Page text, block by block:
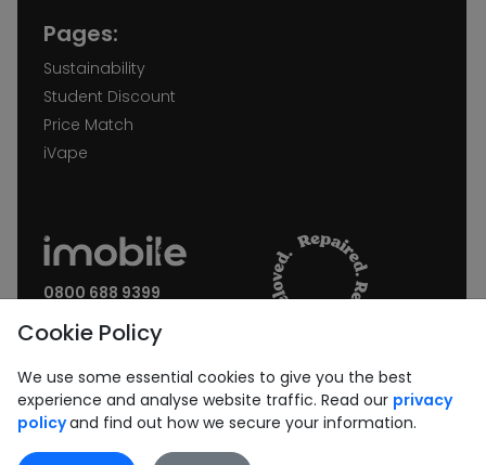
Pages:
Sustainability
Student Discount
Price Match
iVape
0800 688 9399
Join our Newsletter:
Cookie Policy
We use some essential cookies to give you the best
experience and analyse website traffic. Read our privacy
policyand find out how we secure your information.